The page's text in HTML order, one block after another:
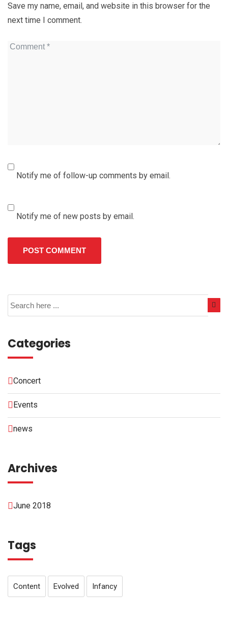
Save my name, email, and website in this browser for the
next time I comment.
Notify me of follow-up comments by email.
Notify me of new posts by email.
Categories
Concert
Events
news
Archives
June 2018
Tags
Content Evolved Infancy